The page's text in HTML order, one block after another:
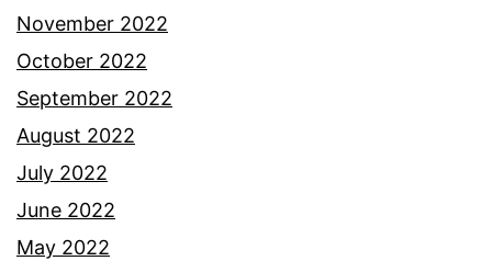
November 2022
October 2022
September 2022
August 2022
July 2022
June 2022
May 2022